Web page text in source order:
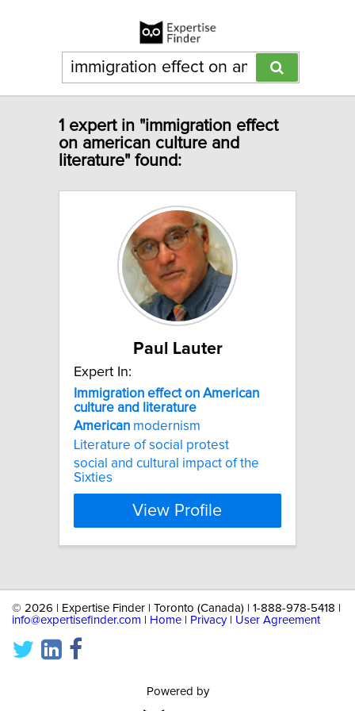
1 expert in "immigration effect
on american culture and
literature" found:
Paul Lauter
Expert In:
Immigration effect on American
culture and
literature
American modernism
Literature of social protest
social and cultural impact of the
Sixties
View Profile
© 2026 | Expertise Finder | Toronto (Canada) | 1-888-978-5418 |
info@expertisefinder.com
Home Privacy| User Agreement
Powered by